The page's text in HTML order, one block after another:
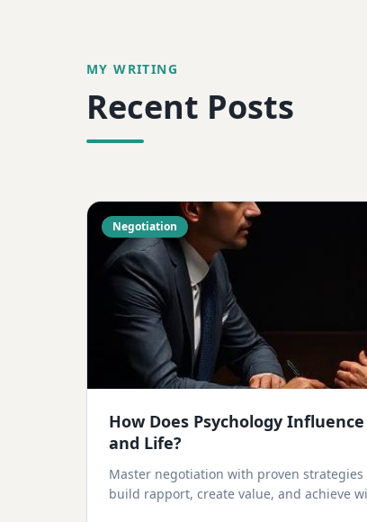
MY WRITING
Recent Posts
Negotiation
How Does Psychology
and Life?
Master negotiation with proven
build rapport, create value, and achieve